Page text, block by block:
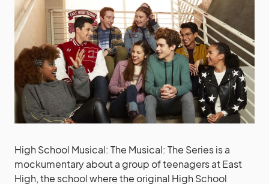
High School Musical: The Musical: The Series is a
mockumentary about a group of teenagers at East
High, the school where the original High School